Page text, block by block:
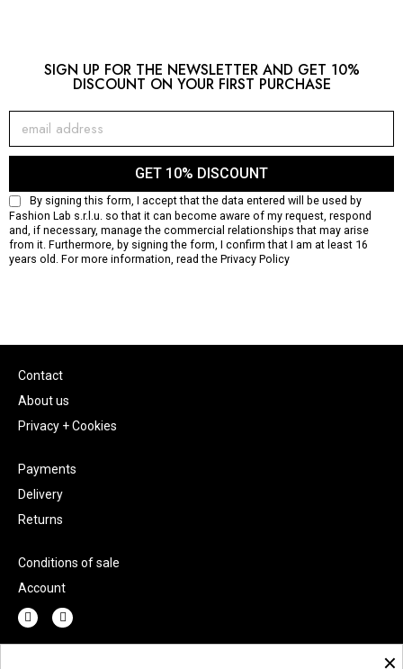
SIGN UP FOR THE NEWSLETTER AND GET 10%
DISCOUNT ON YOUR FIRST PURCHASE
GET 10% DISCOUNT
By signing this form, I accept that the data entered will be used by
Fashion Lab s.r.l.u. so that it can become aware of my request, respond
and, if necessary, manage the commercial relationships that may arise
from it. Furthermore, by signing the form, I confirm that I am at least 16
years old. For more information, read the Privacy Policy
Contact
About us
Privacy + Cookies
Payments
Delivery
Returns
Conditions of sale
Account
×